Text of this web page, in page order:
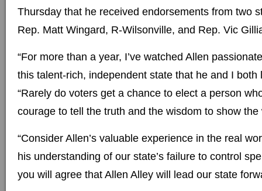
Thursday that he received endorsements from two
Rep. Matt Wingard, R-Wilsonville, and Rep. Vic
“For more than a year, I’ve watched Allen
this talent-rich, independent state that he and I both
“Rarely do voters get a chance to elect a person
courage to tell the truth and the wisdom to show the
“Consider Allen’s valuable experience in the real
his understanding of our state’s failure to control
you will agree that Allen Alley will lead our state